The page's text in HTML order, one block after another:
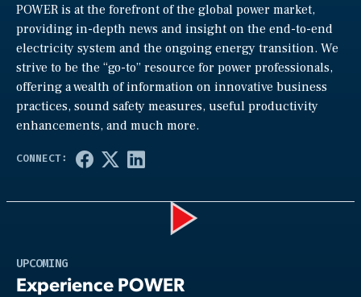
POWER is at the forefront of the global power market,
providing in-depth news and insight on the end-to-end
electricity system and the ongoing energy transition. We
strive to be the “go-to” resource for power professionals,
offering a wealth of information on innovative business
practices, sound safety measures, useful productivity
enhancements, and much more.
UPCOMING
Experience POWER